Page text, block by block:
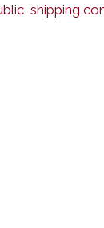
, shipping